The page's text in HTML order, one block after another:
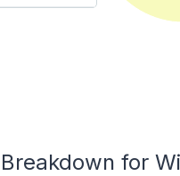
for